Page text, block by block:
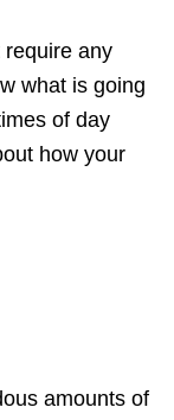
require any
what is going
of day
how your
amounts of